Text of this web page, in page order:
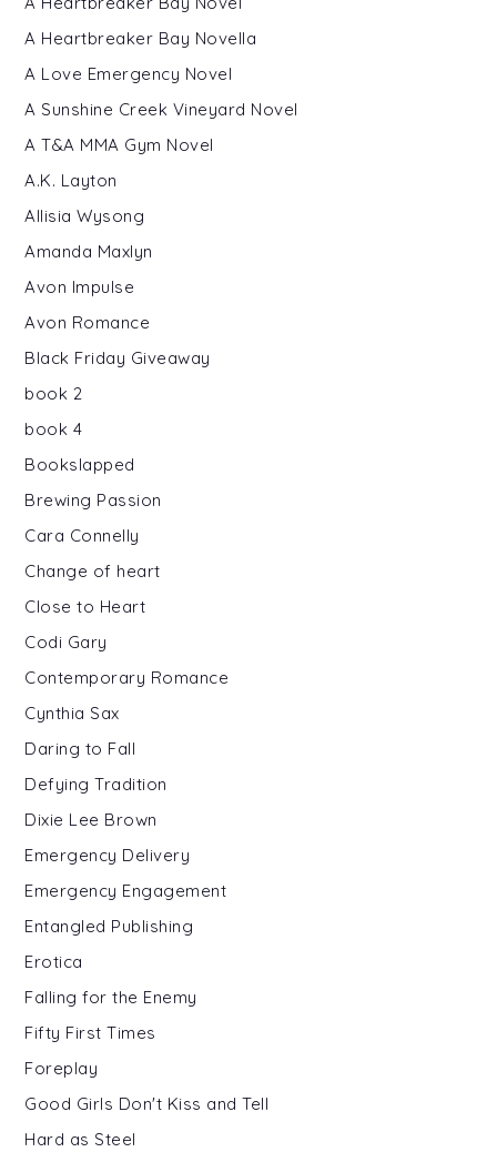
A Heartbreaker Bay Novella
A Love Emergency Novel
A Sunshine Creek Vineyard Novel
A T&A MMA Gym Novel
A.K. Layton
Allisia Wysong
Amanda Maxlyn
Avon Impulse
Avon Romance
Black Friday Giveaway
book 2
book 4
Bookslapped
Brewing Passion
Cara Connelly
Change of heart
Close to Heart
Codi Gary
Contemporary Romance
Cynthia Sax
Daring to Fall
Defying Tradition
Dixie Lee Brown
Emergency Delivery
Emergency Engagement
Entangled Publishing
Erotica
Falling for the Enemy
Fifty First Times
Foreplay
Good Girls Don't Kiss and Tell
Hard as Steel